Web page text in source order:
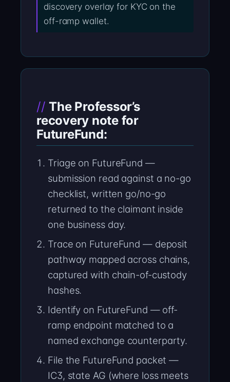
discovery overlay for KYC on the
off-ramp wallet.
The Professor’s
recovery note for
FutureFund:
Triage on FutureFund —
submission read against a no-go
checklist, written go/no-go
returned to the claimant inside
one business day.
Trace on FutureFund — deposit
pathway mapped across chains,
captured with chain-of-custody
hashes.
Identify on FutureFund — off-
ramp endpoint matched to a
named exchange counterparty.
File the FutureFund packet —
IC3, state AG (where loss meets